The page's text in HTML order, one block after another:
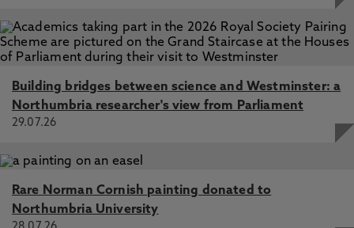
Building bridges between science and Westminster: a
Northumbria researcher's view from Parliament
29.07.26
Rare Norman Cornish painting donated to
Northumbria University